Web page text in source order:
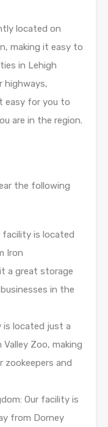
located on
making it easy to
in Lehigh
highways,
easy for you to
are in the region.
the following
facility is located
Iron
a great storage
businesses in the
is located just a
Zoo, making
and
Our facility is
from Dorney